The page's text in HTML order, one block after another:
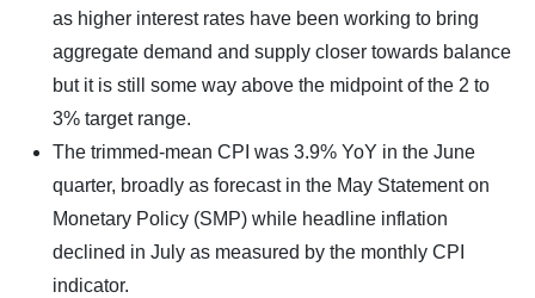
as higher interest rates have been working to bring
aggregate demand and supply closer towards balance
but it is still some way above the midpoint of the 2 to
3% target range.
The trimmed-mean CPI was 3.9% YoY in the June
quarter, broadly as forecast in the May Statement on
Monetary Policy (SMP) while headline inflation
declined in July as measured by the monthly CPI
indicator.